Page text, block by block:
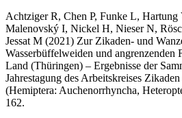
Achtziger R, Chen P, Funke L,
Malenovský I, Nickel H, Nieser N,
Jessat M (2021) Zur Zikaden- und
Wasserbüffelweiden und angrenzenden
Land (Thüringen) – Ergebnisse der
Jahrestagung des Arbeitskreises
(Hemiptera: Auchenorrhyncha,
162.